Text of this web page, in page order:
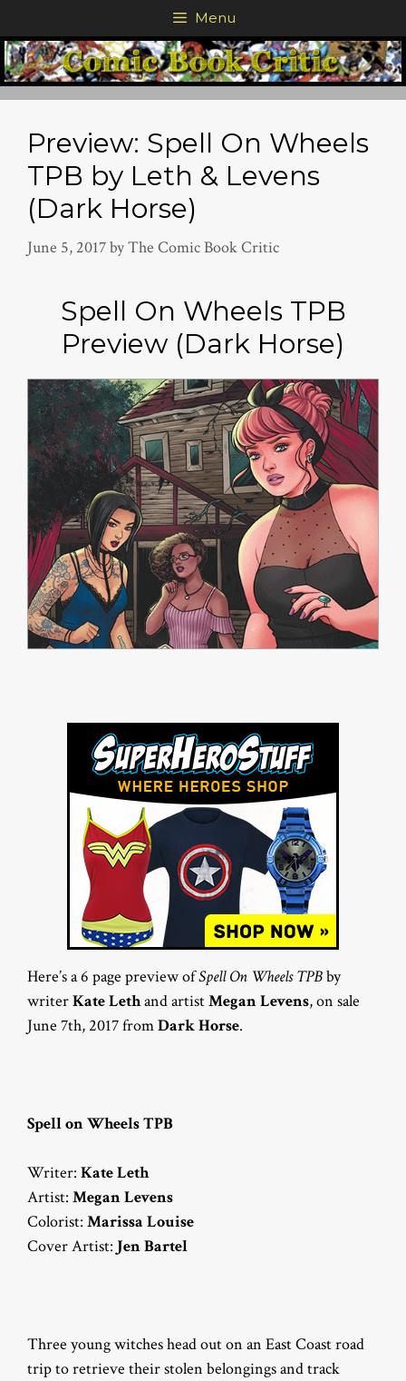
to
content
Menu
Preview: Spell On Wheels
TPB by Leth & Levens
(Dark Horse)
June 5, 2017byThe Comic Book Critic
Spell On Wheels TPB
Preview (Dark Horse)
Here’s a 6 page preview ofSpell On Wheels TPBby
writerKate Lethand artistMegan Levens, on sale
June 7th, 2017 fromDark Horse.
Spell on Wheels TPB
Writer: Kate Leth
Artist: Megan Levens
Colorist: Marissa Louise
Cover Artist: Jen Bartel
Three young witches head out on an East Coast road
trip to retrieve their stolen belongings and track